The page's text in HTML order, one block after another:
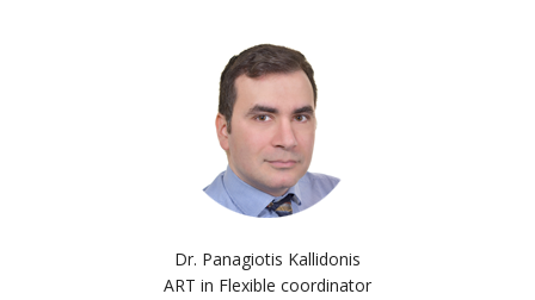
Dr. Panagiotis Kallidonis
ART in Flexible coordinator